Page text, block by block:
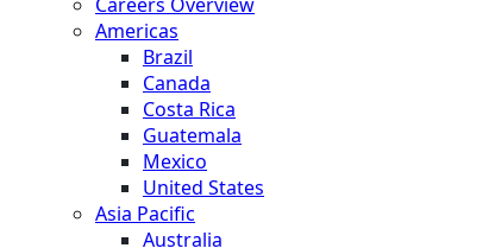
Americas
Brazil
Canada
Costa Rica
Guatemala
Mexico
United States
Asia Pacific
Australia